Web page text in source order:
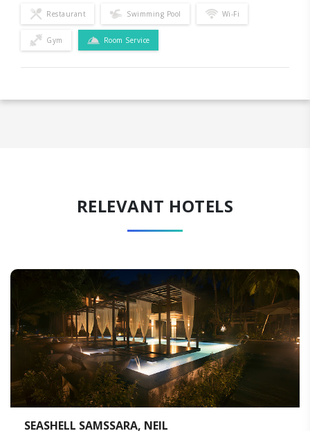
Restaurant Swimming Pool Wi-Fi
Gym Room Service
RELEVANT HOTELS
TANGO BEACH RESORT